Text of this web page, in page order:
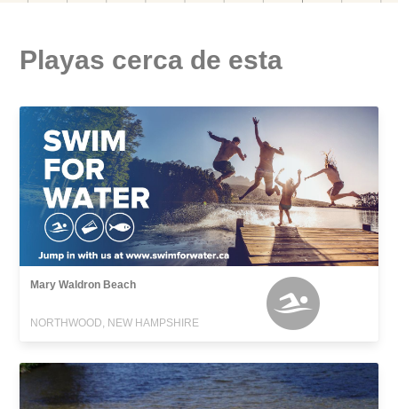
Playas cerca de esta
Mary Waldron Beach
NORTHWOOD, NEW HAMPSHIRE